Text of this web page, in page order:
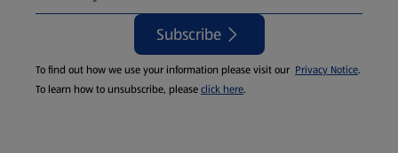
Subscribe
To find out how we use your information please visit our Privacy Notice.
To learn how to unsubscribe, pleaseclick here.